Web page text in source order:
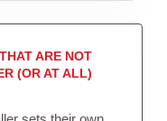
ARE NOT
(OR AT ALL)